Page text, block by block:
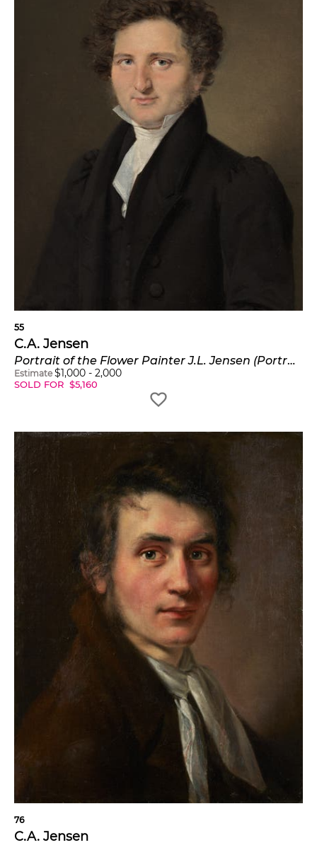
55
C.A. Jensen
Portrait of the Flower Painter J.L. Jensen (Portræt af blomstermaler J. L. Jensen)
Estimate $1,000 - 2,000
SOLD FOR $5,160
76
C.A. Jensen